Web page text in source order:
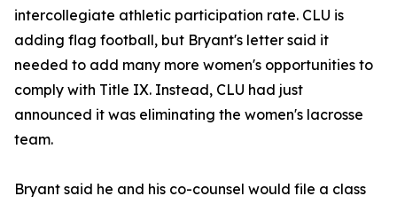
intercollegiate athletic participation rate. CLU is
adding flag football, but Bryant's letter said it
needed to add many more women's opportunities to
comply with Title IX. Instead, CLU had just
announced it was eliminating the women's lacrosse
team.
Bryant said he and his co-counsel would file a class